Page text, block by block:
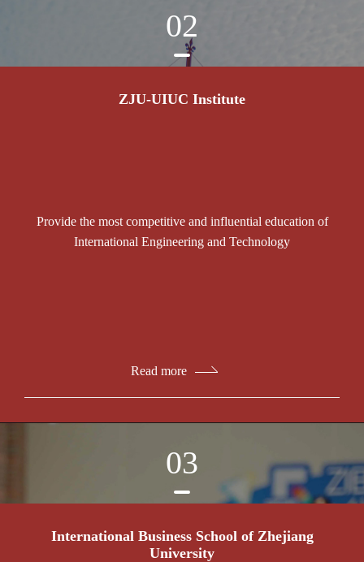
02
ZJU-UIUC Institute
Provide the most competitive and influential education of
International Engineering and Technology
Read more
03
International Business School of Zhejiang
University